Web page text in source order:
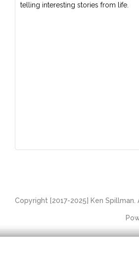
telling interesting stories from life.
Copyright [2017-2025] Ken Spillman.